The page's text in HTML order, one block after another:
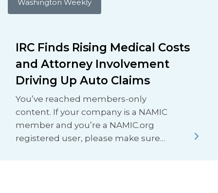
Washington Weekly
IRC Finds Rising Medical Costs
and Attorney Involvement
Driving Up Auto Claims
You’ve reached members-only
content. If your company is a NAMIC
member and you’re a NAMIC.org
registered user, please make sure…